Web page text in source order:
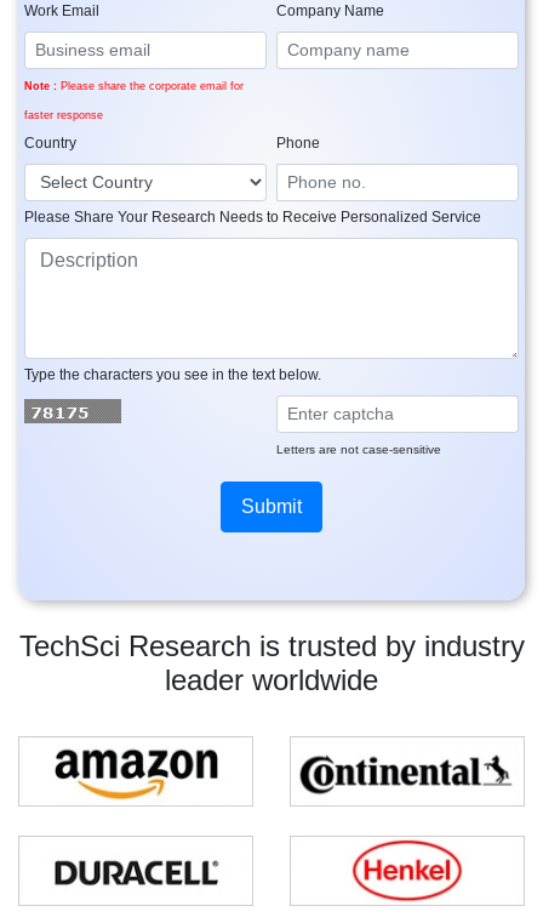
TechSci Research is trusted by industry
leader worldwide
Work Email
Note : Please share the corporate email for
faster response
Company Name
Country Phone
Please Share Your Research Needs to Receive Personalized Service
Type the characters you see in the text below.
Letters are not case-sensitive